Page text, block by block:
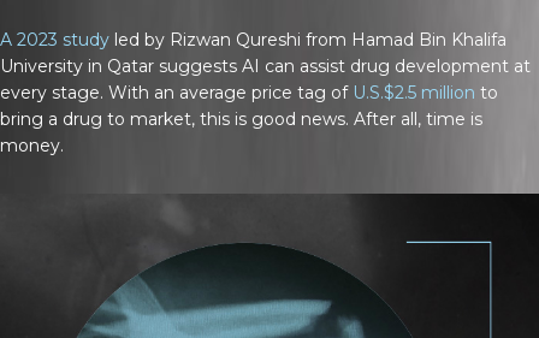
A 2023 study led by Rizwan Qureshi from Hamad Bin Khalifa
University in Qatar suggests AI can assist drug development at
every stage. With an average price tag of U.S.$2.5 million to
bring a drug to market, this is good news. After all, time is
money.